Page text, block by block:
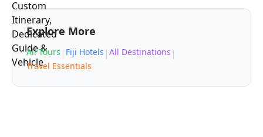
Explore More
All Tours | Fiji Hotels | All Destinations |
Travel Essentials